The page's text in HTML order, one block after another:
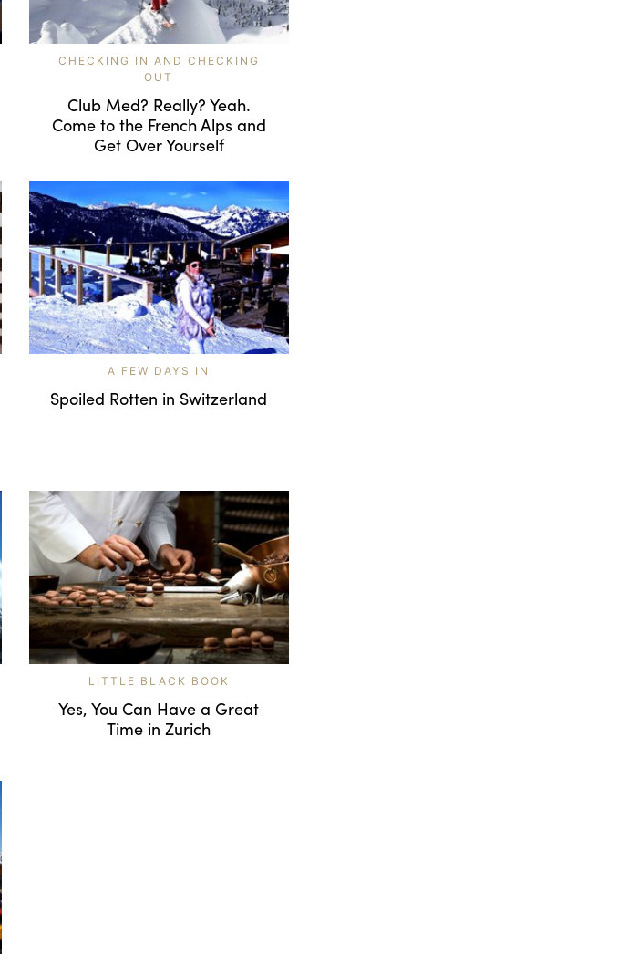
CHECKING IN AND CHECKING
OUT
Club Med? Really? Yeah.
Come to the French Alps and
Get Over Yourself
A FEW DAYS IN
Spoiled Rotten in Switzerland
LITTLE BLACK BOOK
Yes, You Can Have a Great
Time in Zurich